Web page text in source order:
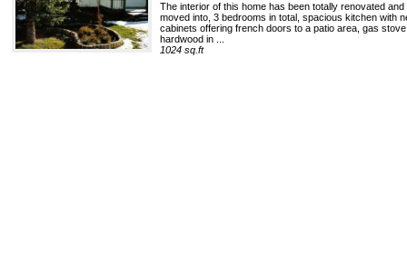
The interior of this home has been totally renovated
moved into, 3 bedrooms in total, spacious kitchen with
cabinets offering french doors to a patio area, gas
hardwood in ...
1024 sq.ft